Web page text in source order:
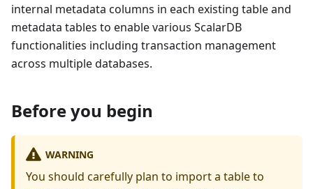
internal metadata columns in each existing table and
metadata tables to enable various ScalarDB
functionalities including transaction management
across multiple databases.
Before you begin
WARNING
You should carefully plan to import a table to